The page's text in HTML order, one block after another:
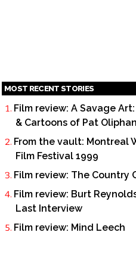
MOST RECENT STORIES
Film review: A Savage
& Cartoons of Pat
From the vault: Montreal
Film Festival 1999
Film review: The Country
Film review: Burt
Last Interview
Film review: Mind Leech